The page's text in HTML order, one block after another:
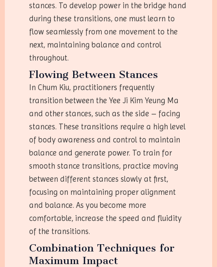
stances. To develop power in the bridge hand
during these transitions, one must learn to
flow seamlessly from one movement to the
next, maintaining balance and control
throughout.
Flowing Between Stances
In Chum Kiu, practitioners frequently
transition between the Yee Ji Kim Yeung Ma
and other stances, such as the side – facing
stances. These transitions require a high level
of body awareness and control to maintain
balance and generate power. To train for
smooth stance transitions, practice moving
between different stances slowly at first,
focusing on maintaining proper alignment
and balance. As you become more
comfortable, increase the speed and fluidity
of the transitions.
Combination Techniques for
Maximum Impact